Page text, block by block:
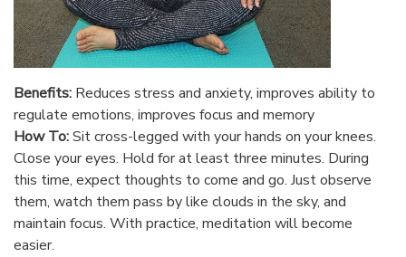
Benefits: Reduces stress and anxiety, improves ability to
regulate emotions, improves focus and memory
How To:Sit cross-legged with your hands on your knees.
Close your eyes. Hold for at least three minutes. During
this time, expect thoughts to come and go. Just observe
them, watch them pass by like clouds in the sky, and
maintain focus. With practice, meditation will become
easier.